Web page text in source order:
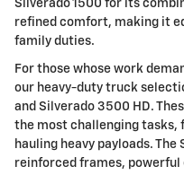
Silverado 1500 for its
refined comfort, making it
family duties.
For those whose work
our heavy-duty truck
and Silverado 3500 HD.
the most challenging
hauling heavy payloads.
reinforced frames, powerful